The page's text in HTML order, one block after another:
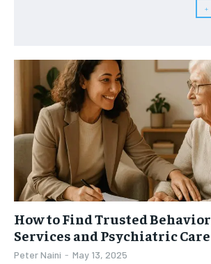
$300 / year
Pay now and you get access to
articles for a whole year.
SUBSCRIBE
$25 / month
MEN’S HEALTH
SENIOR HEALTH
PERFORMANCE HEALTH
HEALTHY LIFESTYLE
HOLISTIC HEALTH
MENTAL HEALTH
NUTRITION & DIET
SLEEP
MEN’S HEALTH
SENIOR HEALTH
PERFORMANCE HEALTH
HEALTHY LIFESTYLE
HOLISTIC HEALTH
MENTAL HEALTH
NUTRITION & DIET
SLEEP
How to Find Trusted
Services and Psychiatric
Peter Naini - May 13, 2025